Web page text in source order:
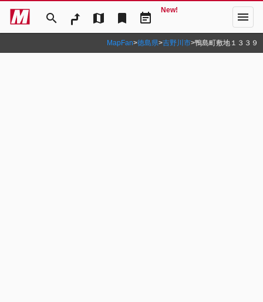
search map bookmark event_note
New! menu
MapFan>徳島県>吉野川市>鴨島町敷地１３３９